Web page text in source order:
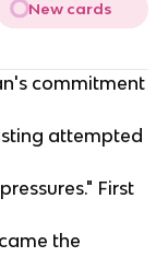
New cards
commitment
attempted
First
the